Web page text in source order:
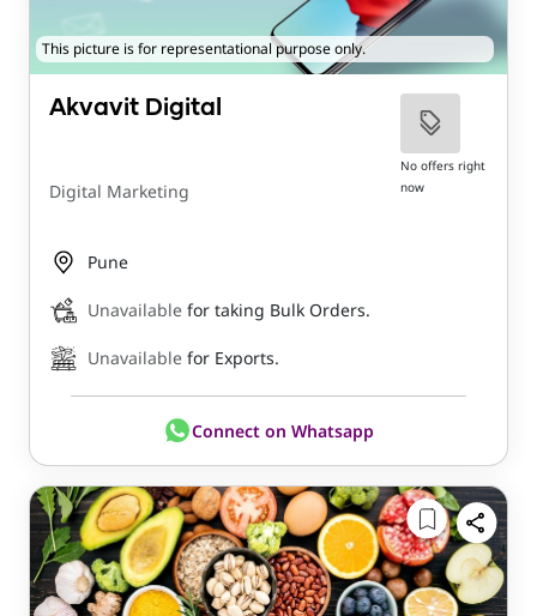
This picture is for representational purpose only.
Akvavit Digital
Digital Marketing
No offers right
now
Pune
Unavailable for taking Bulk Orders.
Unavailable for Exports.
Connect on Whatsapp